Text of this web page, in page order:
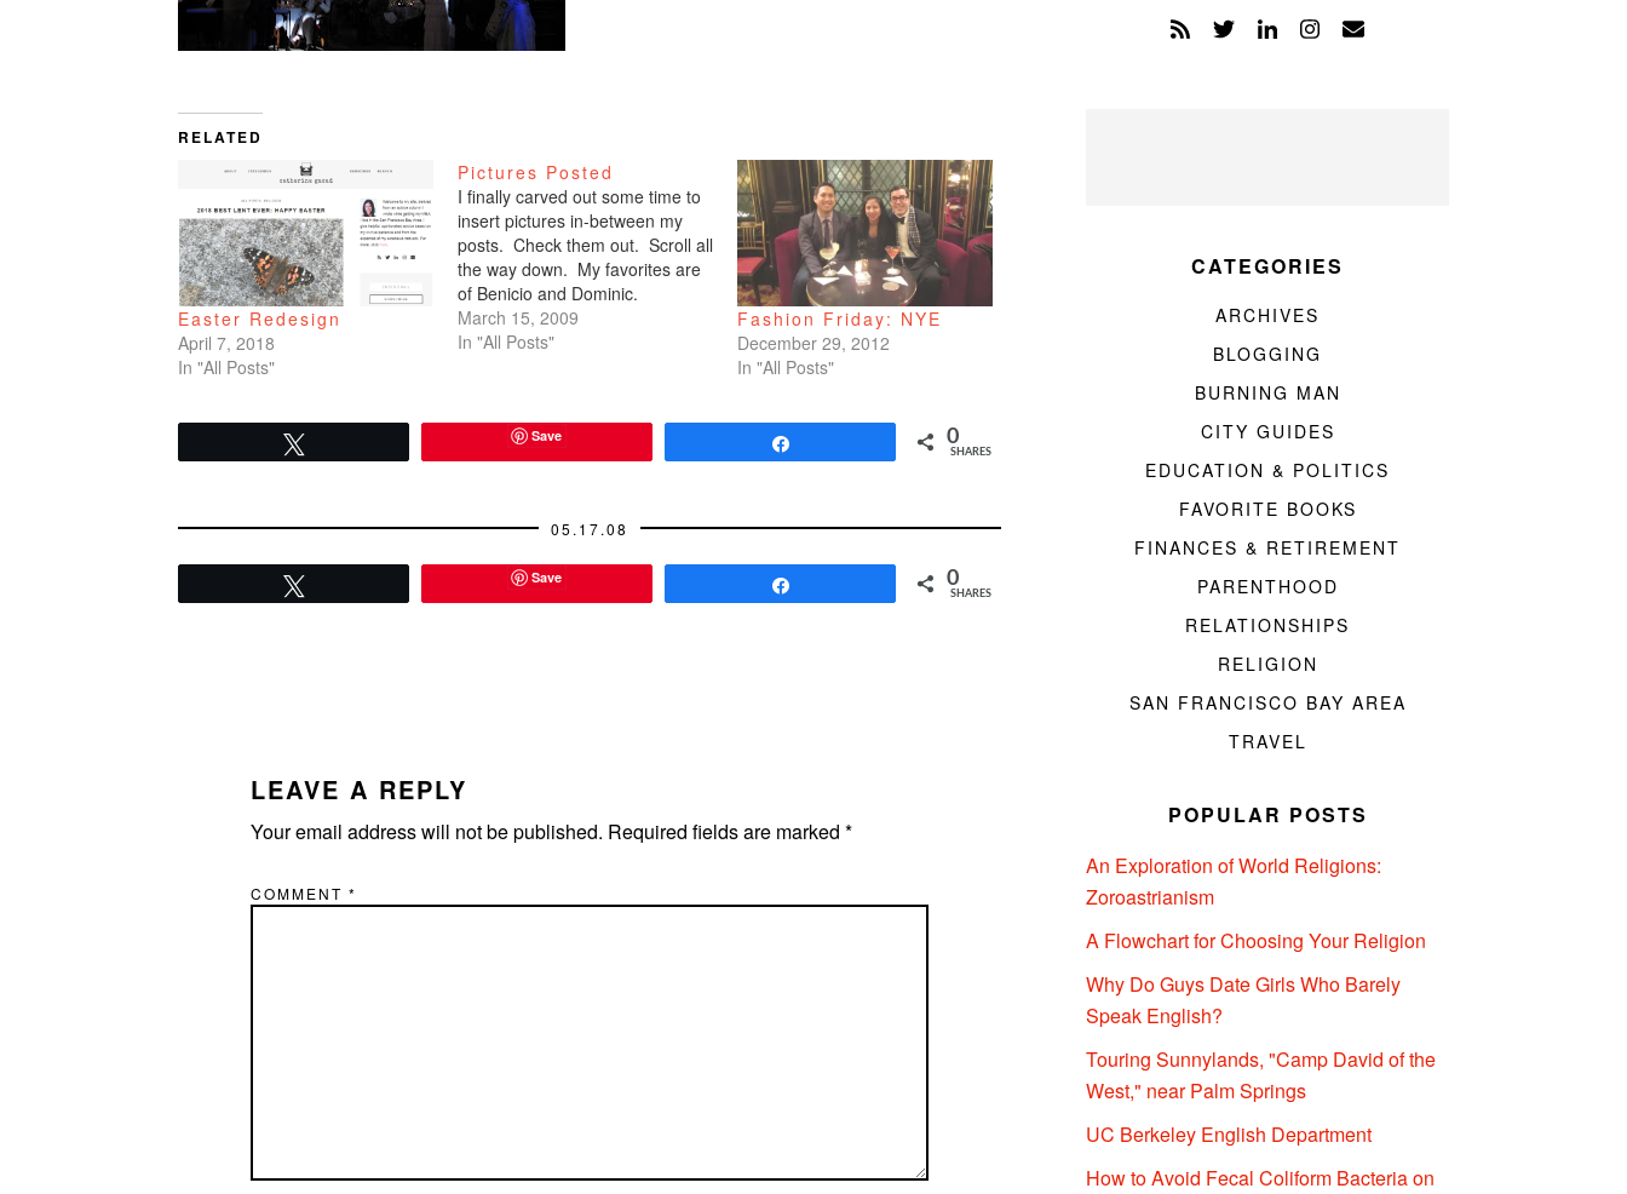
RELATED
Easter Redesign
April 7, 2018
In "All Posts"
Pictures Posted
I finally carved out some time to
insert pictures in-between my
posts. Check them out. Scroll all
the way down. My favorites are
of Benicio and Dominic.
March 15, 2009
In "All Posts"
Fashion Friday: NYE
December 29, 2012
In "All Posts"
Save 0
SHARES
05.17.08
Save 0
SHARES
LEAVE A REPLY
Your email address will not be published. Required fields are marked *
COMMENT *
CATEGORIES
ARCHIVES
BLOGGING
BURNING MAN
CITY GUIDES
EDUCATION & POLITICS
FAVORITE BOOKS
FINANCES & RETIREMENT
PARENTHOOD
RELATIONSHIPS
RELIGION
SAN FRANCISCO BAY AREA
TRAVEL
POPULAR POSTS
An Exploration of World Religions:
Zoroastrianism
A Flowchart for Choosing Your Religion
Why Do Guys Date Girls Who Barely
Speak English?
Touring Sunnylands, "Camp David of the
West," near Palm Springs
UC Berkeley English Department
How to Avoid Fecal Coliform Bacteria on